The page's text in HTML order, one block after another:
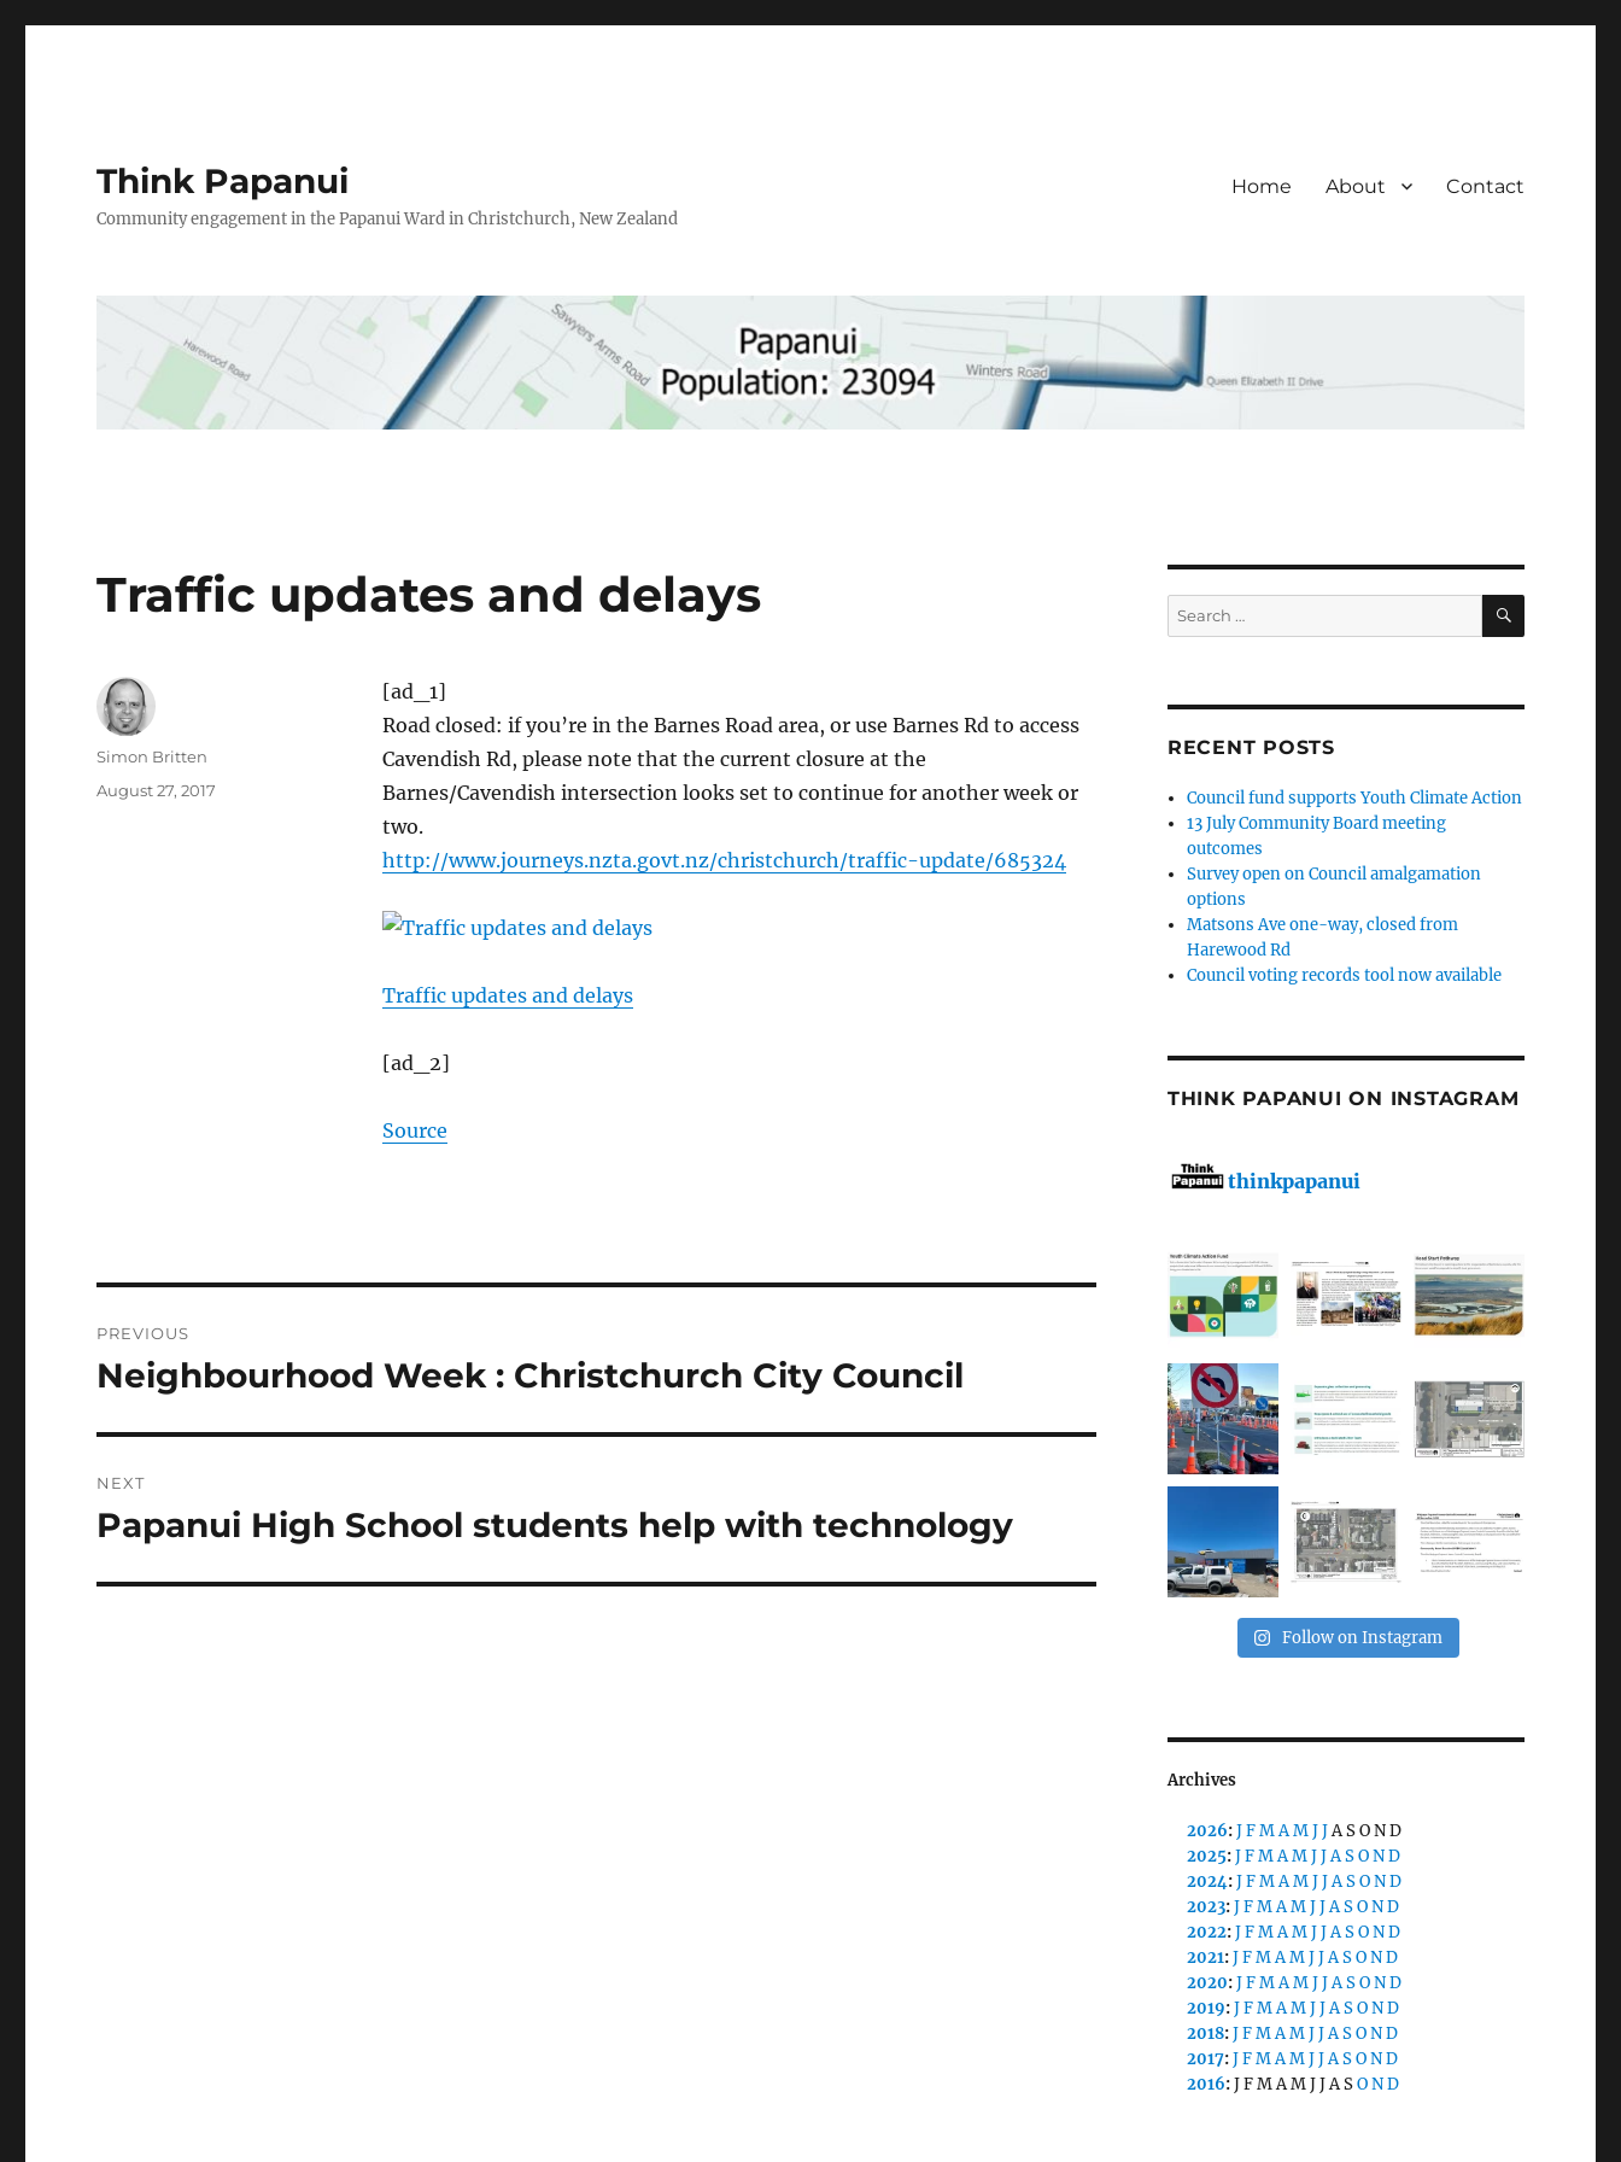
Think Papanui
Community engagement in the Papanui Ward in Christchurch, New Zealand
Home About Contact
Traffic updates and delays
[ad_1]
Road closed: if you’re in the Barnes Road area, or use Barnes Rd to access
Cavendish Rd, please note that the current closure at the
Barnes/Cavendish intersection looks set to continue for another week or
two.
http://www.journeys.nzta.govt.nz/christchurch/traffic-update/685324
Traffic updates and delays
[ad_2]
Source
Author
Simon Britten
Posted
August 27, 2017
navigation
PREVIOUS
Previous
Neighbourhood Week : Christchurch City Council
NEXT
Next
Papanui High School students help with technology
Search
for:
SEARCH
RECENT POSTS
Council fund supports Youth Climate Action
13 July Community Board meeting
outcomes
Survey open on Council amalgamation
options
Matsons Ave one-way, closed from
Harewood Rd
Council voting records tool now available
THINK PAPANUI ON INSTAGRAM
thinkpapanui
Follow on Instagram
Archives
2026:JFMAMJJASOND
2025:JFMAMJJASOND
2024:JFMAMJJASOND
2023:JFMAMJJASOND
2022:JFMAMJJASOND
2021:JFMAMJJASOND
2020:JFMAMJJASOND
2019:JFMAMJJASOND
2018:JFMAMJJASOND
2017:JFMAMJJASOND
2016:JFMAMJJASOND